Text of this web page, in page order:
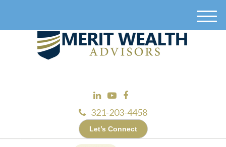
321-203-4458
Let’s Connect
M